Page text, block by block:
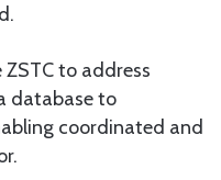
to address
database to
coordinated and